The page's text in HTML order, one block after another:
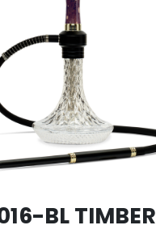
BL TIMBER